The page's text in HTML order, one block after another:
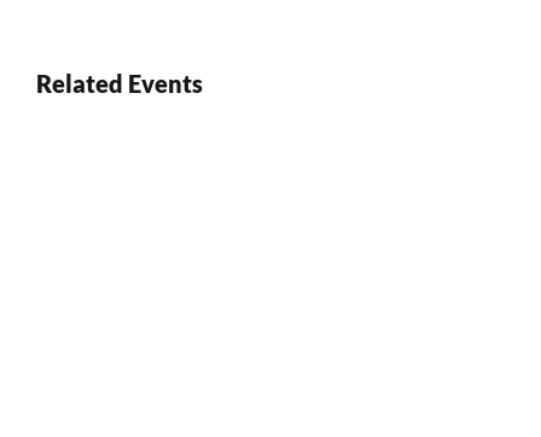
Related Events